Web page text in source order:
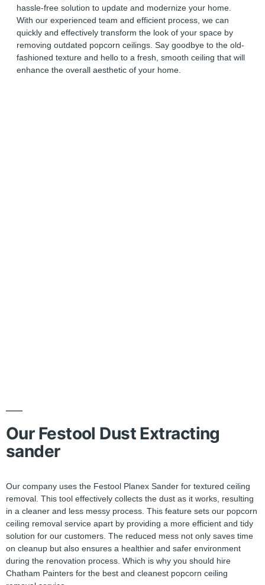
hassle-free solution to update and modernize your home.
With our experienced team and efficient process, we can
quickly and effectively transform the look of your space by
removing outdated popcorn ceilings. Say goodbye to the old-
fashioned texture and hello to a fresh, smooth ceiling that will
enhance the overall aesthetic of your home.
Our Festool Dust Extracting
sander
Our company uses the Festool Planex Sander for textured ceiling
removal. This tool effectively collects the dust as it works, resulting
in a cleaner and less messy process. This feature sets our popcorn
ceiling removal service apart by providing a more efficient and tidy
solution for our customers. The reduced mess not only saves time
on cleanup but also ensures a healthier and safer environment
during the renovation process. Which is why you should hire
Chatham Painters for the best and cleanest popcorn ceiling